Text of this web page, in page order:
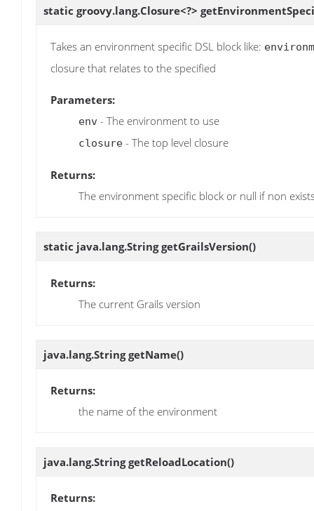
static groovy.lang.Closure<?>
Takes an environment specific DSL block like:
closure that relates to the specified
Parameters:
env - The environment to use
closure - The top level closure
Returns:
The environment specific block or null if non
static java.lang.StringgetGrailsVersion()
Returns:
The current Grails version
java.lang.StringgetName()
Returns:
the name of the environment
java.lang.StringgetReloadLocation()
Returns: